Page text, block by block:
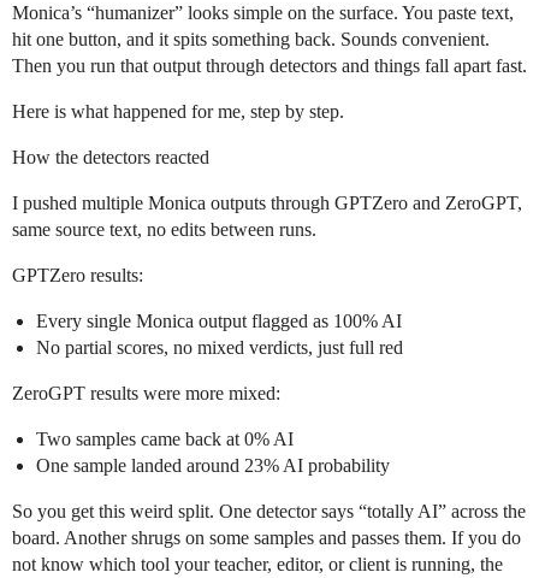
Monica’s “humanizer” looks simple on the surface. You paste text,
hit one button, and it spits something back. Sounds convenient.
Then you run that output through detectors and things fall apart fast.
Here is what happened for me, step by step.
How the detectors reacted
I pushed multiple Monica outputs through GPTZero and ZeroGPT,
same source text, no edits between runs.
GPTZero results:
Every single Monica output flagged as 100% AI
No partial scores, no mixed verdicts, just full red
ZeroGPT results were more mixed:
Two samples came back at 0% AI
One sample landed around 23% AI probability
So you get this weird split. One detector says “totally AI” across the
board. Another shrugs on some samples and passes them. If you do
not know which tool your teacher, editor, or client is running, the